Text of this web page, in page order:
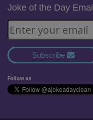
Joke of the Day Email
Subscribe
Follow us